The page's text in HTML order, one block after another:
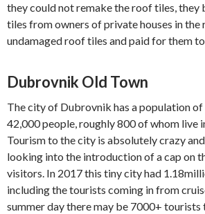
they could not remake the roof tiles, they
tiles from owners of private houses in the
undamaged roof tiles and paid for them
Dubrovnik Old Town
The city of Dubrovnik has a population
42,000 people, roughly 800 of whom live
Tourism to the city is absolutely crazy
looking into the introduction of a cap on
visitors. In 2017 this tiny city had
including the tourists coming in from
summer day there may be 7000+